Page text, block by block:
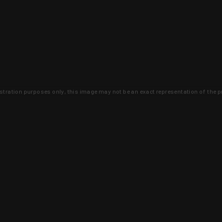
purposes only, this image may not be an exact representation of the